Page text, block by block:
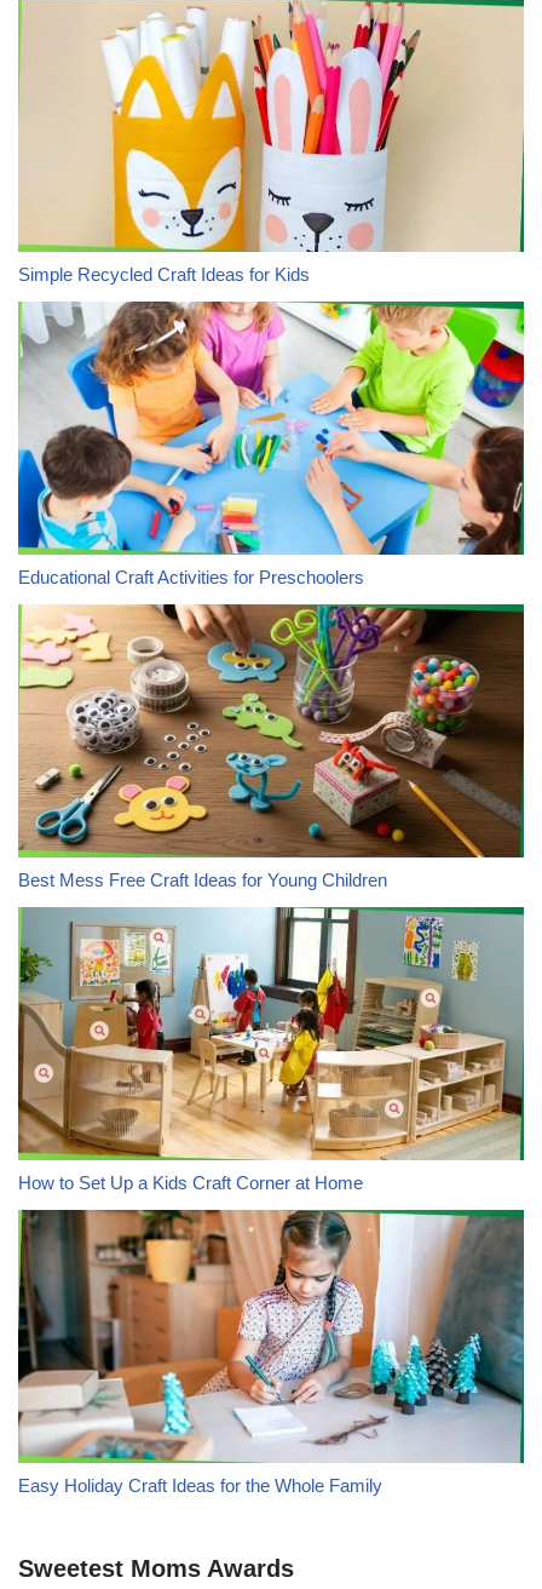
Simple Recycled Craft Ideas for Kids
Educational Craft Activities for Preschoolers
Best Mess Free Craft Ideas for Young Children
How to Set Up a Kids Craft Corner at Home
Easy Holiday Craft Ideas for the Whole Family
Sweetest Moms Awards